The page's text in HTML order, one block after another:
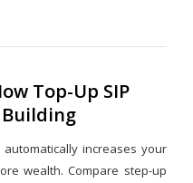
Top-Up SIP
increases your
wealth. Compare step-up